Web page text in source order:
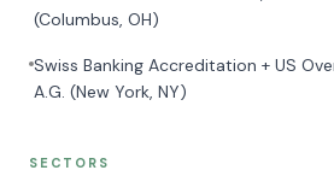
(Columbus, OH)
Swiss Banking Accreditation + US
A.G. (New York, NY)
SECTORS